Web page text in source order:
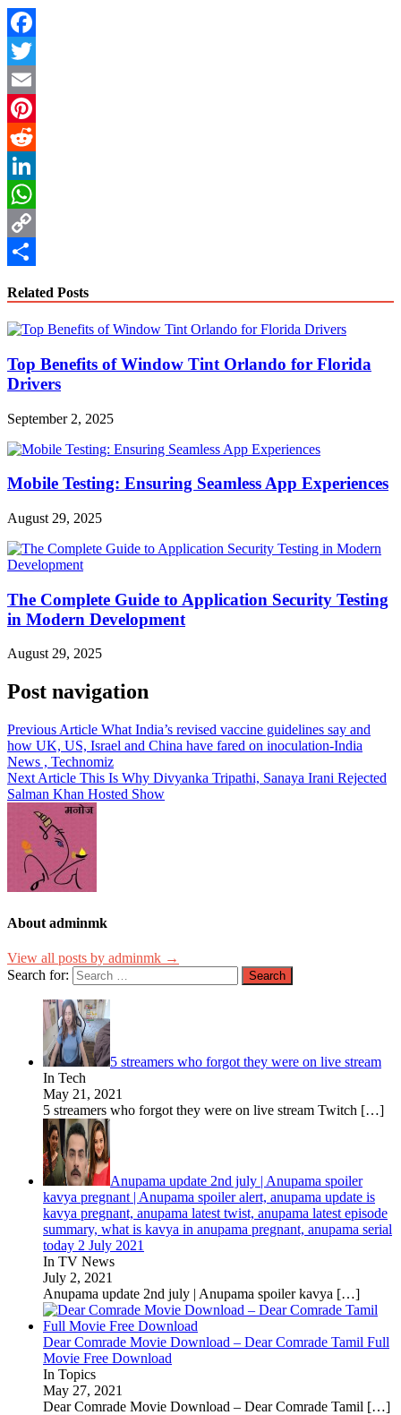
Facebook
Twitter
Email
Pinterest
Reddit
LinkedIn
WhatsApp
Copy
Related Posts
Top Benefits of Window Tint Orlando for Florida
Drivers
September 2, 2025
Mobile Testing: Ensuring Seamless App Experiences
August 29, 2025
The Complete Guide to Application Security Testing
in Modern Development
August 29, 2025
Post navigation
Previous Article What India’s revised vaccine guidelines say and
how UK, US, Israel and China have fared on inoculation-India
News , Technomiz
Next Article This Is Why Divyanka Tripathi, Sanaya Irani Rejected
Salman Khan Hosted Show
About adminmk
View all posts by adminmk →
Search for:
5 streamers who forgot they were on live stream
In Tech
May 21, 2021
5 streamers who forgot they were on live stream Twitch […]
Anupama update 2nd july | Anupama spoiler
kavya pregnant | Anupama spoiler alert, anupama update is
kavya pregnant, anupama latest twist, anupama latest episode
summary, what is kavya in anupama pregnant, anupama serial
today 2 July 2021
In TV News
July 2, 2021
Anupama update 2nd july | Anupama spoiler kavya […]
Dear Comrade Movie Download – Dear Comrade Tamil Full
Movie Free Download
In Topics
May 27, 2021
Dear Comrade Movie Download – Dear Comrade Tamil […]